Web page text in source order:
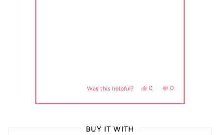
this review from Connie S. was helpful.
No, this review from Connie S. was not helpful.
Was this helpful? Yes, this review from
0 people voted yes
No, this review
0
and
BUY IT WITH